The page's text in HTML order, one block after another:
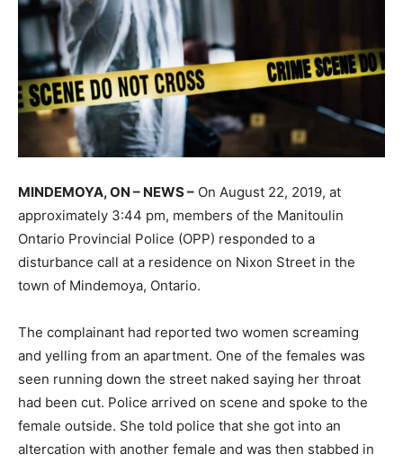
MINDEMOYA, ON – NEWS – On August 22, 2019, at
approximately 3:44 pm, members of the Manitoulin
Ontario Provincial Police (OPP) responded to a
disturbance call at a residence on Nixon Street in the
town of Mindemoya, Ontario.
The complainant had reported two women screaming
and yelling from an apartment. One of the females was
seen running down the street naked saying her throat
had been cut. Police arrived on scene and spoke to the
female outside. She told police that she got into an
altercation with another female and was then stabbed in